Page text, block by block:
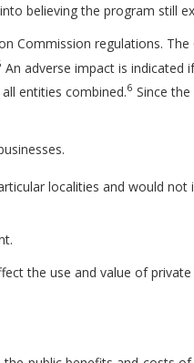
believing the program still
Commission regulations.
An adverse impact is indicated
entities combined.6 Since
localities and would not
the use and value of